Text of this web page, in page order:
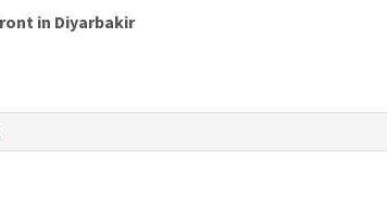
in Diyarbakir